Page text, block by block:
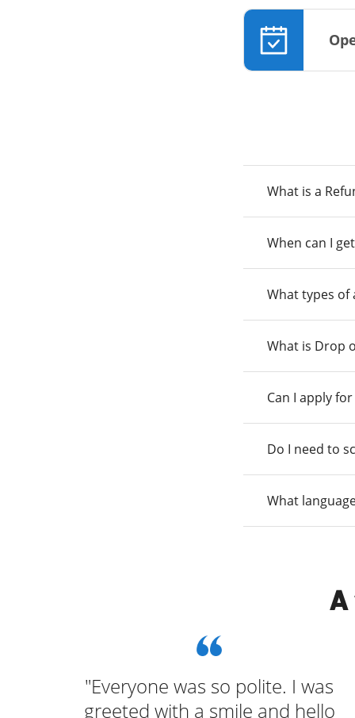
What is a
When can I
What types of
What is Drop
Can I apply
Do I need to
What
A
"Everyone was so polite. I was
greeted with a smile and hello